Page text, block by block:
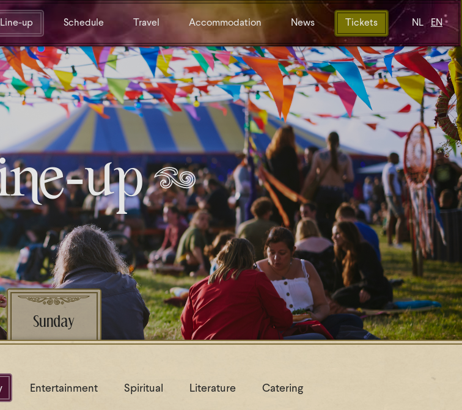
up
Sunday
Entertainment Spiritual Literature Catering
Line-up Schedule Travel Accommodation News Tickets NL EN